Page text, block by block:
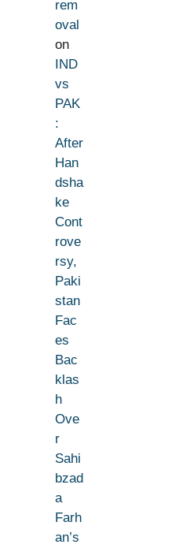
rem
oval
on
IND
vs
PAK
:
After
Han
dsha
ke
Cont
rove
rsy,
Paki
stan
Fac
es
Bac
klas
h
Ove
r
Sahi
bzad
a
Farh
an’s